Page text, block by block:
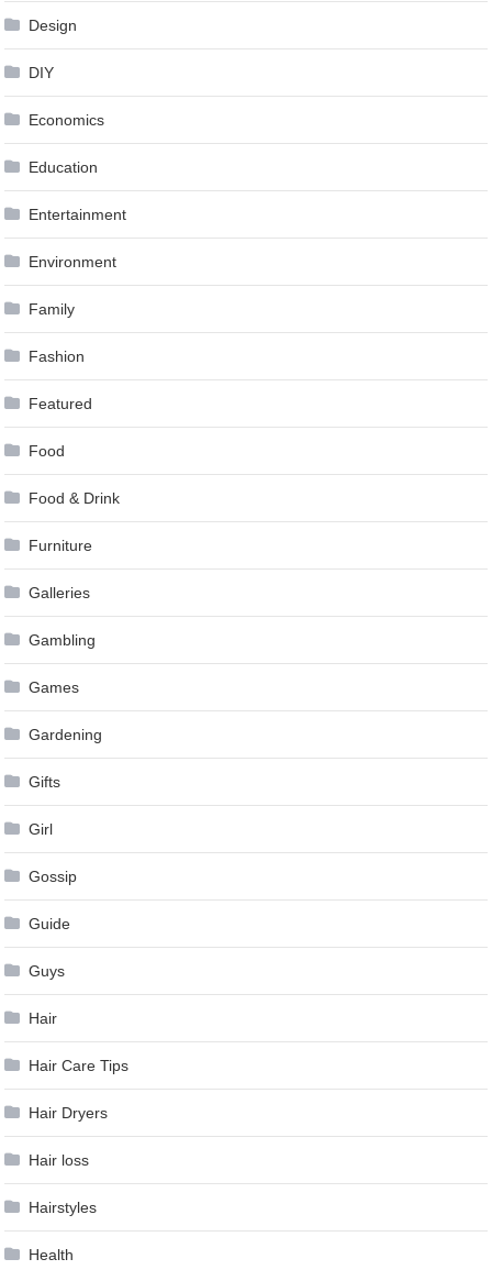
Design
DIY
Economics
Education
Entertainment
Environment
Family
Fashion
Featured
Food
Food & Drink
Furniture
Galleries
Gambling
Games
Gardening
Gifts
Girl
Gossip
Guide
Guys
Hair
Hair Care Tips
Hair Dryers
Hair loss
Hairstyles
Health